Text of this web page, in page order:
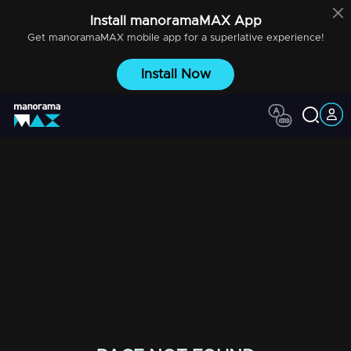
Install manoramaMAXApp
Get manoramaMAXmobile app for a superlative experience!
Install Now